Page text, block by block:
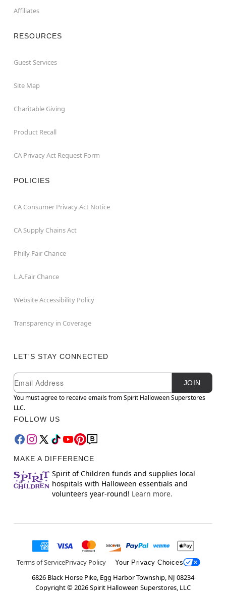
Affiliates
RESOURCES
Guest Services
Site Map
Charitable Giving
Product Recall
CA Privacy Act Request Form
POLICIES
CA Consumer Privacy Act Notice
CA Supply Chains Act
Philly Fair Chance
L.A.Fair Chance
Website Accessibility Policy
Transparency in Coverage
LET'S STAY CONNECTED
Newsletter Subscription
Email
JOIN
You must agree to receive emails from Spirit Halloween Superstores
LLC.
FOLLOW US
MAKE A DIFFERENCE
Spirit of Children funds and supplies local
hospitals with Halloween essentials and
volunteers year-round! Learn more.
Terms of ServicePrivacy Policy Your Privacy Choices
6826 Black Horse Pike, Egg Harbor Township, NJ 08234
Copyright ©2026Spirit Halloween Superstores, LLC